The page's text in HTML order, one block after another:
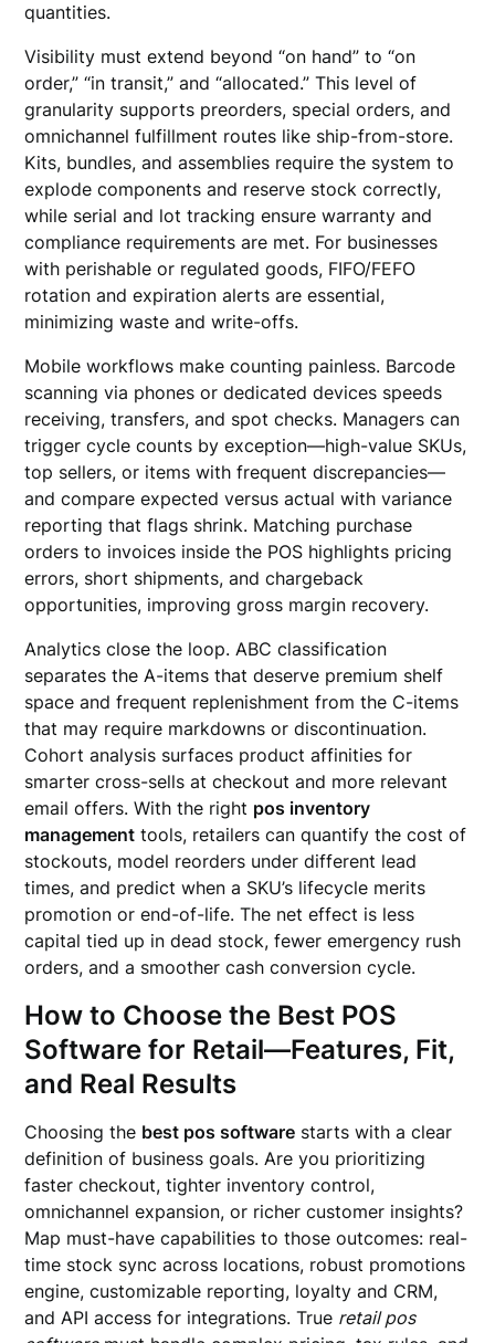
quantities.
Visibility must extend beyond “on hand” to “on
order,” “in transit,” and “allocated.” This level of
granularity supports preorders, special orders, and
omnichannel fulfillment routes like ship-from-store.
Kits, bundles, and assemblies require the system to
explode components and reserve stock correctly,
while serial and lot tracking ensure warranty and
compliance requirements are met. For businesses
with perishable or regulated goods, FIFO/FEFO
rotation and expiration alerts are essential,
minimizing waste and write-offs.
Mobile workflows make counting painless. Barcode
scanning via phones or dedicated devices speeds
receiving, transfers, and spot checks. Managers can
trigger cycle counts by exception—high-value SKUs,
top sellers, or items with frequent discrepancies—
and compare expected versus actual with variance
reporting that flags shrink. Matching purchase
orders to invoices inside the POS highlights pricing
errors, short shipments, and chargeback
opportunities, improving gross margin recovery.
Analytics close the loop. ABC classification
separates the A-items that deserve premium shelf
space and frequent replenishment from the C-items
that may require markdowns or discontinuation.
Cohort analysis surfaces product affinities for
smarter cross-sells at checkout and more relevant
email offers. With the right pos inventory
management tools, retailers can quantify the cost of
stockouts, model reorders under different lead
times, and predict when a SKU’s lifecycle merits
promotion or end-of-life. The net effect is less
capital tied up in dead stock, fewer emergency rush
orders, and a smoother cash conversion cycle.
How to Choose the Best POS
Software for Retail—Features, Fit,
and Real Results
Choosing the best pos software starts with a clear
definition of business goals. Are you prioritizing
faster checkout, tighter inventory control,
omnichannel expansion, or richer customer insights?
Map must-have capabilities to those outcomes: real-
time stock sync across locations, robust promotions
engine, customizable reporting, loyalty and CRM,
and API access for integrations. True retail pos